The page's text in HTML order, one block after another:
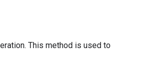
This method is used to